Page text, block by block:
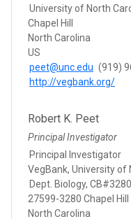
University of North
Chapel Hill
North Carolina
US
peet@unc.edu (919)
http://vegbank.org/
Robert K. Peet
Principal Investigator
Principal Investigator
VegBank, University of
Dept. Biology, CB#3280
27599-3280 Chapel Hill
North Carolina